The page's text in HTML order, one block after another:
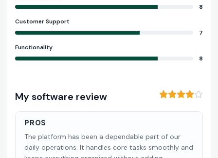
8
Customer Support
7
Functionality
8
My software review
PROS
The platform has been a dependable part of our
daily operations. It handles core tasks smoothly and